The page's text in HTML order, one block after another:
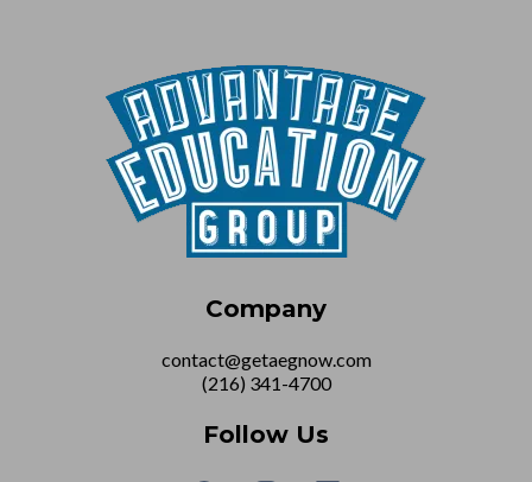
Company
contact@getaegnow.com
(216) 341-4700
Follow Us